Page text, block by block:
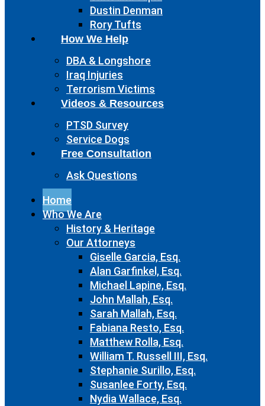
Dustin Denman
Rory Tufts
How We Help
DBA & Longshore
Iraq Injuries
Terrorism Victims
Videos & Resources
PTSD Survey
Service Dogs
Free Consultation
Ask Questions
Home
Who We Are
History & Heritage
Our Attorneys
Giselle Garcia, Esq.
Alan Garfinkel, Esq.
Michael Lapine, Esq.
John Mallah, Esq.
Sarah Mallah, Esq.
Fabiana Resto, Esq.
Matthew Rolla, Esq.
William T. Russell III, Esq.
Stephanie Surillo, Esq.
Susanlee Forty, Esq.
Nydia Wallace, Esq.